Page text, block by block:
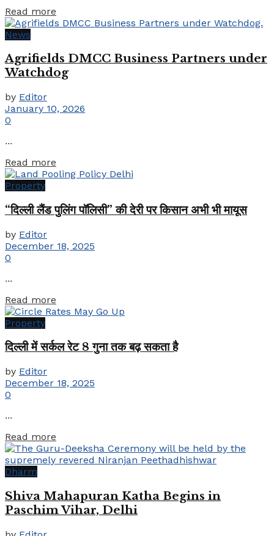
Read more
News
Agrifields DMCC Business Partners under
Watchdog
by Editor
January 10, 2026
0
...
Read more
Property
“दिल्ली लैंड पुलिंग पॉलिसी” की देरी पर किसान अभी भी मायूस
by Editor
December 18, 2025
0
...
Read more
Property
दिल्ली में सर्कल रेट 8 गुना तक बढ़ सकता है
by Editor
December 18, 2025
0
...
Read more
Dharm
Shiva Mahapuran Katha Begins in
Paschim Vihar, Delhi